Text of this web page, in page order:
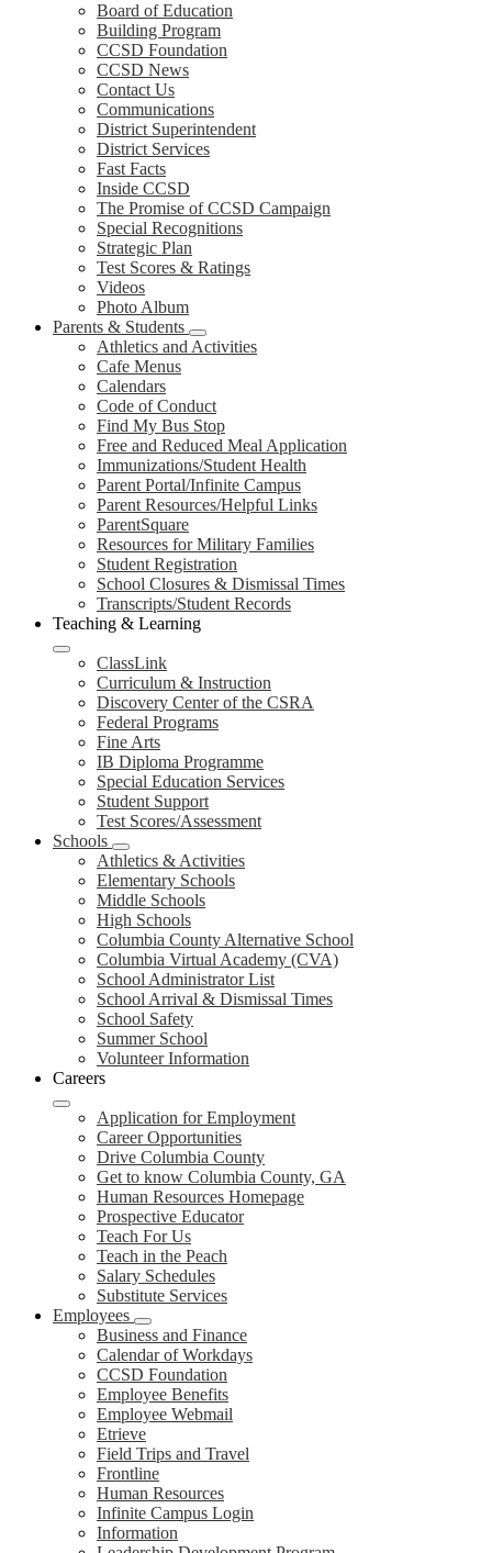
Board of Education
Building Program
CCSD Foundation
CCSD News
Contact Us
Communications
District Superintendent
District Services
Fast Facts
Inside CCSD
The Promise of CCSD Campaign
Special Recognitions
Strategic Plan
Test Scores & Ratings
Videos
Photo Album
Parents & Students
Athletics and Activities
Cafe Menus
Calendars
Code of Conduct
Find My Bus Stop
Free and Reduced Meal Application
Immunizations/Student Health
Parent Portal/Infinite Campus
Parent Resources/Helpful Links
ParentSquare
Resources for Military Families
Student Registration
School Closures & Dismissal Times
Transcripts/Student Records
Teaching & Learning
ClassLink
Curriculum & Instruction
Discovery Center of the CSRA
Federal Programs
Fine Arts
IB Diploma Programme
Special Education Services
Student Support
Test Scores/Assessment
Schools
Athletics & Activities
Elementary Schools
Middle Schools
High Schools
Columbia County Alternative School
Columbia Virtual Academy (CVA)
School Administrator List
School Arrival & Dismissal Times
School Safety
Summer School
Volunteer Information
Careers
Application for Employment
Career Opportunities
Drive Columbia County
Get to know Columbia County, GA
Human Resources Homepage
Prospective Educator
Teach For Us
Teach in the Peach
Salary Schedules
Substitute Services
Employees
Business and Finance
Calendar of Workdays
CCSD Foundation
Employee Benefits
Employee Webmail
Etrieve
Field Trips and Travel
Frontline
Human Resources
Infinite Campus Login
Information